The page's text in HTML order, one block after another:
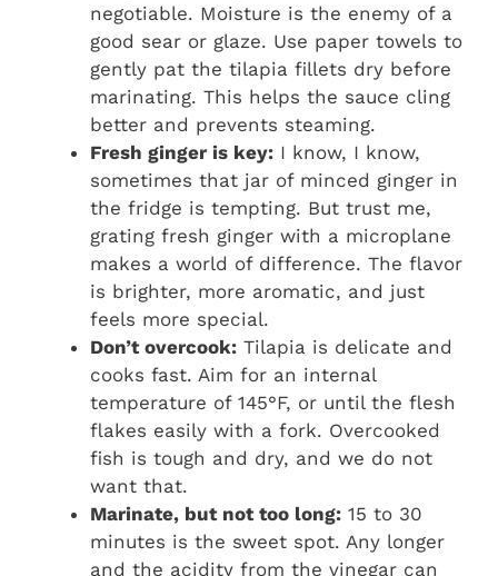
negotiable. Moisture is the enemy of a
good sear or glaze. Use paper towels to
gently pat the tilapia fillets dry before
marinating. This helps the sauce cling
better and prevents steaming.
Fresh ginger is key: I know, I know,
sometimes that jar of minced ginger in
the fridge is tempting. But trust me,
grating fresh ginger with a microplane
makes a world of difference. The flavor
is brighter, more aromatic, and just
feels more special.
Don’t overcook: Tilapia is delicate and
cooks fast. Aim for an internal
temperature of 145°F, or until the flesh
flakes easily with a fork. Overcooked
fish is tough and dry, and we do not
want that.
Marinate, but not too long: 15 to 30
minutes is the sweet spot. Any longer
and the acidity from the vinegar can